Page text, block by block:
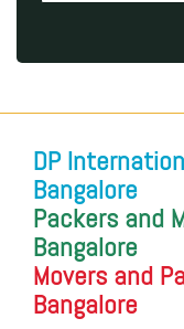
DP
Bangalore
Packers and
Bangalore
Movers and
Bangalore